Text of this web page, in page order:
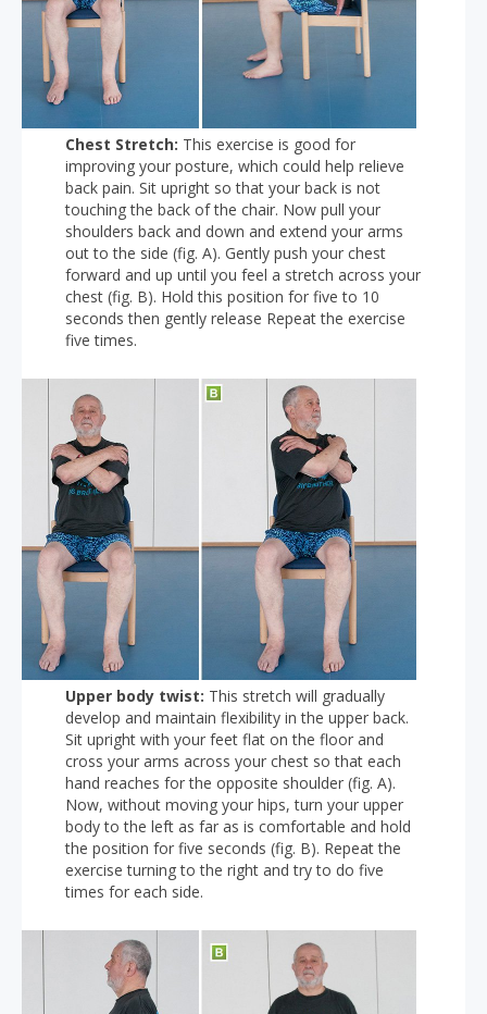
Chest Stretch: This exercise is good for
improving your posture, which could help relieve
back pain. Sit upright so that your back is not
touching the back of the chair. Now pull your
shoulders back and down and extend your arms
out to the side (fig. A). Gently push your chest
forward and up until you feel a stretch across your
chest (fig. B). Hold this position for five to 10
seconds then gently release Repeat the exercise
five times.
Upper body twist: This stretch will gradually
develop and maintain flexibility in the upper back.
Sit upright with your feet flat on the floor and
cross your arms across your chest so that each
hand reaches for the opposite shoulder (fig. A).
Now, without moving your hips, turn your upper
body to the left as far as is comfortable and hold
the position for five seconds (fig. B). Repeat the
exercise turning to the right and try to do five
times for each side.